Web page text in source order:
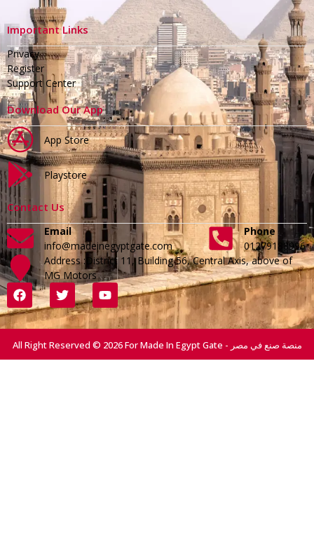
Important Links
Privacy
Register
Support Center
Download Our App
App Store
Playstore
Contact Us
Email
info@madeinegyptgate.com
Phone
01279188996
Address :District 11, Building 56, Central Axis, above of
MG Motors
All Right Reserved © 2026 For Made In Egypt Gate - منصة صنع في مصر